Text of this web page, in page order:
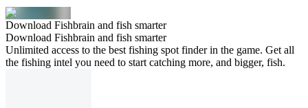
Download Fishbrain and fish smarter
Download Fishbrain and fish smarter
Unlimited access to the best fishing spot finder in the game. Get all
the fishing intel you need to start catching more, and bigger, fish.